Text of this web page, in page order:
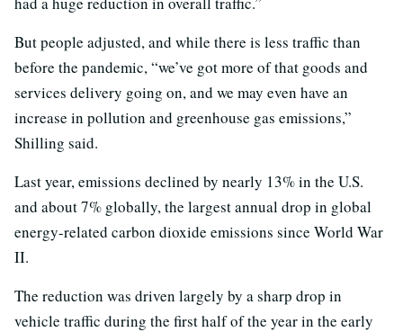
But people adjusted, and while there is less traffic than
before the pandemic, “we’ve got more of that goods and
services delivery going on, and we may even have an
increase in pollution and greenhouse gas emissions,”
Shilling said.
Last year, emissions declined by nearly 13% in the U.S.
and about 7% globally, the largest annual drop in global
energy-related carbon dioxide emissions since World War
II.
The reduction was driven largely by a sharp drop in
vehicle traffic during the first half of the year in the early